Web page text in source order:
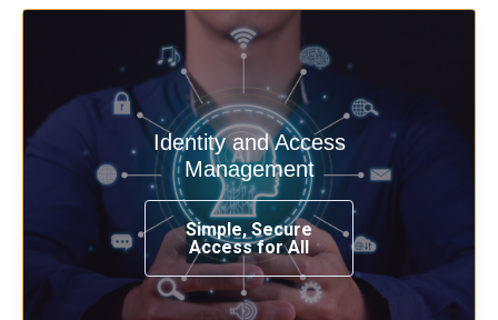
Identity and Access
Management
Simple, Secure
Access for All
Deliver secure digital access to
resources and applications at any time,
from any place, and using any device.
Learn more